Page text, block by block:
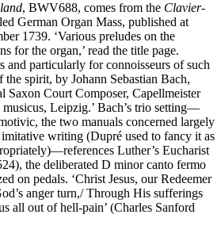
, BWV688, comes from the Clavier-
German Organ Mass, published at
1739. ‘Various preludes on the
for the organ,’ read the title page.
and particularly for connoisseurs of such
spirit, by Johann Sebastian Bach,
Saxon Court Composer, Capellmeister
Leipzig.’ Bach’s trio setting—
the two manuals concerned largely
writing (Dupré used to fancy it as
Luther’s Eucharist
the deliberated D minor canto fermo
on pedals. ‘Christ Jesus, our Redeemer
anger turn,/ Through His sufferings
all out of hell-pain’ (Charles Sanford